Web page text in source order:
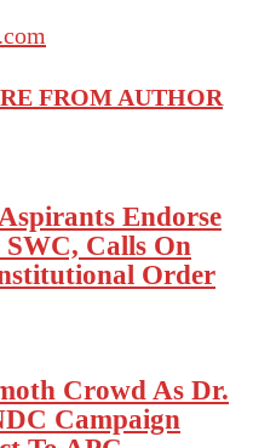
FROM AUTHOR
Endorse
Calls On
Order
Crowd As Dr.
Campaign